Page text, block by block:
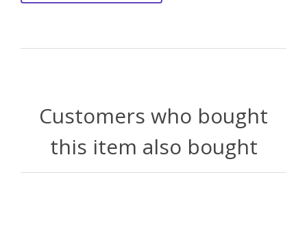
Customers who bought
this item also bought